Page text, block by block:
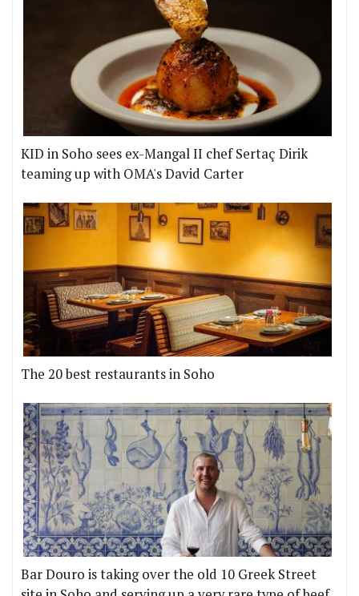
KID in Soho sees ex-Mangal II chef Sertaç Dirik
teaming up with OMA's David Carter
The 20 best restaurants in Soho
Bar Douro is taking over the old 10 Greek Street